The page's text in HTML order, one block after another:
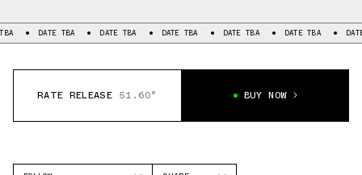
DATE TBA DATE TBA DATE TBA DATE TBA DATE TBA
RATE RELEASE 51.60° BUY NOW